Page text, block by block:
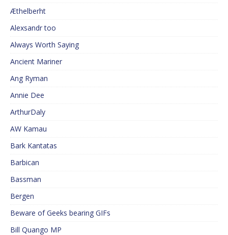
Æthelberht
Alexsandr too
Always Worth Saying
Ancient Mariner
Ang Ryman
Annie Dee
ArthurDaly
AW Kamau
Bark Kantatas
Barbican
Bassman
Bergen
Beware of Geeks bearing GIFs
Bill Quango MP